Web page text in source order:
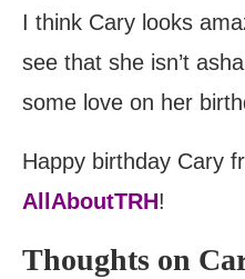
I think Cary looks
see that she isn’t
some love on her
Happy birthday Cary
AllAboutTRH!
Thoughts on